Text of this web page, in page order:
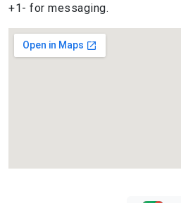
+1- for messaging.